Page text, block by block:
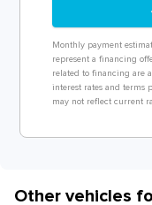
Monthly payment
represent a financing
related to financing are
interest rates and terms
may not reflect current
Other vehicles